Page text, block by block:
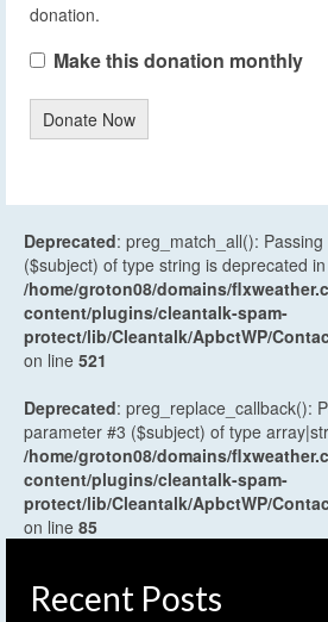
donation.
Make this donation monthly
Donate Now
Deprecated: preg_match_all():
($subject) of type string is deprecated in
/home/groton08/domains/
content/plugins/cleantalk-spam-
protect/lib/Cleantalk/ApbctWP/
on line 521
Deprecated: preg_replace_callback():
parameter #3 ($subject) of type
/home/groton08/domains/
content/plugins/cleantalk-spam-
protect/lib/Cleantalk/ApbctWP/
on line 85
Recent Posts